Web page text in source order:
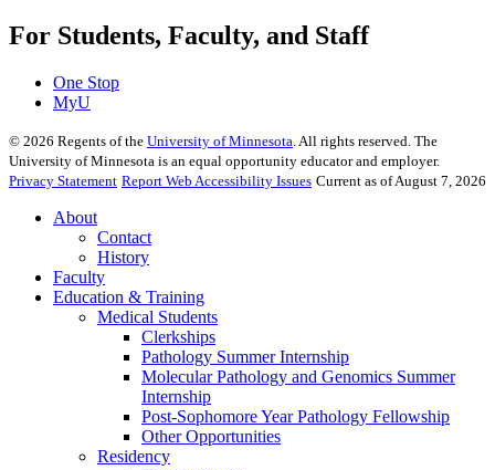
For Students, Faculty, and Staff
One Stop
MyU
© 2026 Regents of the University of Minnesota. All rights reserved. The
University of Minnesota is an equal opportunity educator and employer.
Privacy Statement Report Web Accessibility Issues Current as of August 7, 2026
About
Contact
History
Faculty
Education & Training
Medical Students
Clerkships
Pathology Summer Internship
Molecular Pathology and Genomics Summer
Internship
Post-Sophomore Year Pathology Fellowship
Other Opportunities
Residency